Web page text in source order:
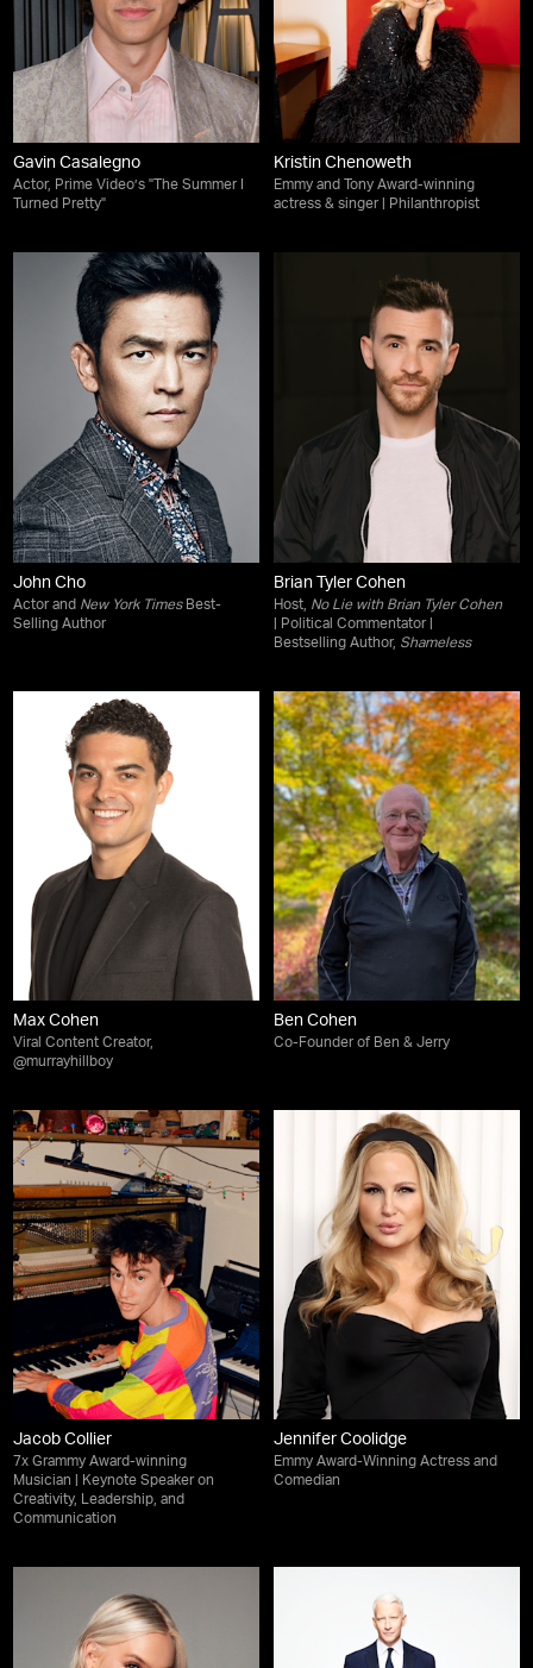
Gavin Casalegno
Actor, Prime Video’s "The Summer I
Turned Pretty"
Kristin Chenoweth
Emmy and Tony Award-winning
actress & singer | Philanthropist
John Cho
Actor and New York TimesBest-
Selling Author
Brian Tyler Cohen
Host, No Lie with Brian Tyler Cohen
| Political Commentator |
Bestselling Author, Shameless
Max Cohen
Viral Content Creator,
@murrayhillboy
Ben Cohen
Co-Founder of Ben & Jerry
Jacob Collier
7x Grammy Award-winning
Musician | Keynote Speaker on
Creativity, Leadership, and
Communication
Jennifer Coolidge
Emmy Award-Winning Actress and
Comedian